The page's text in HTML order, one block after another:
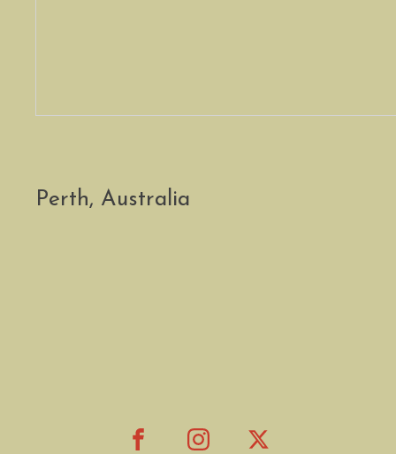
Perth, Australia